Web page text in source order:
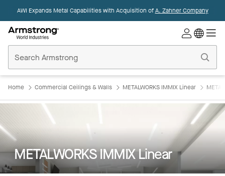
AWI Expands Metal Capabilities with Acquisition ofA. Zahner Company
Ceilings
Home
Home Commercial Ceilings & Walls METALWORKS IMMIX Linear
METALWORKS IMMIX Linear